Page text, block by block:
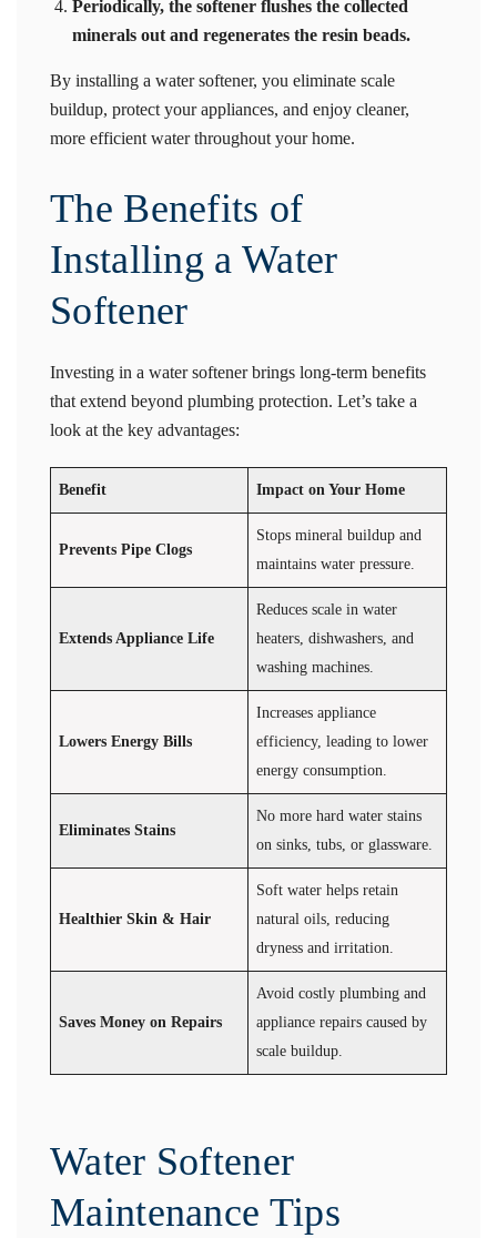
Periodically, the softener flushes the collected
minerals out and regenerates the resin beads.
By installing a water softener, you eliminate scale
buildup, protect your appliances, and enjoy cleaner,
more efficient water throughout your home.
The Benefits of
Installing a Water
Softener
Investing in a water softener brings long-term benefits
that extend beyond plumbing protection. Let’s take a
look at the key advantages:
Benefit Impact on Your Home
Prevents Pipe Clogs
Stops mineral buildup and
maintains water pressure.
Extends Appliance Life
Reduces scale in water
heaters, dishwashers, and
washing machines.
Lowers Energy Bills
Increases appliance
efficiency, leading to lower
energy consumption.
Eliminates Stains
No more hard water stains
on sinks, tubs, or glassware.
Healthier Skin & Hair
Soft water helps retain
natural oils, reducing
dryness and irritation.
Saves Money on Repairs
Avoid costly plumbing and
appliance repairs caused by
scale buildup.
Water Softener
Maintenance Tips